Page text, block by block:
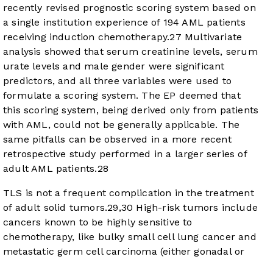
recently revised prognostic scoring system based on
a single institution experience of 194 AML patients
receiving induction chemotherapy.27 Multivariate
analysis showed that serum creatinine levels, serum
urate levels and male gender were significant
predictors, and all three variables were used to
formulate a scoring system. The EP deemed that
this scoring system, being derived only from patients
with AML, could not be generally applicable. The
same pitfalls can be observed in a more recent
retrospective study performed in a larger series of
adult AML patients.28
TLS is not a frequent complication in the treatment
of adult solid tumors.29,30 High-risk tumors include
cancers known to be highly sensitive to
chemotherapy, like bulky small cell lung cancer and
metastatic germ cell carcinoma (either gonadal or